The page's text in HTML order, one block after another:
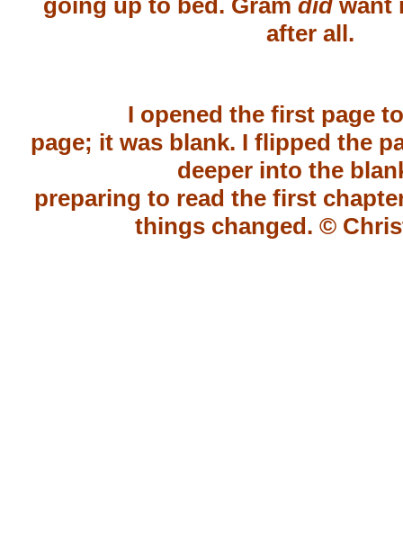
going up to bed. Gram didwant
after all.
I opened the first page
page; it was blank. I flipped the
deeper into the
preparing to read the first
things changed. ©